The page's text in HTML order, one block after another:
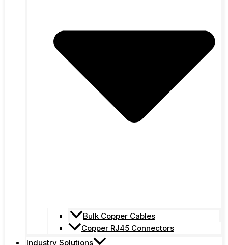
Bulk Copper Cables
Copper RJ45 Connectors
Industry Solutions